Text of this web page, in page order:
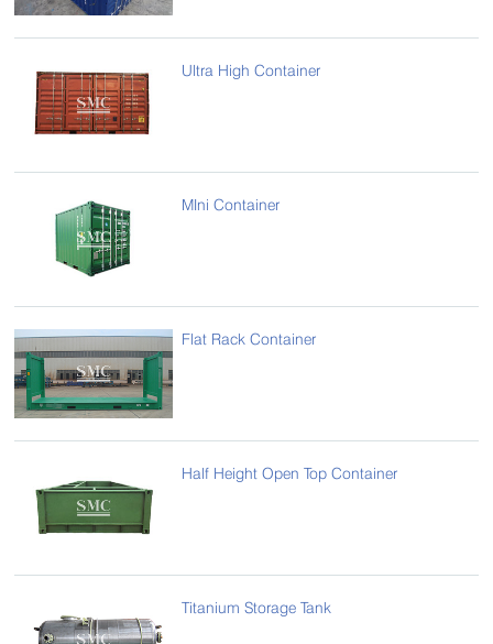
Ultra High Container
MIni Container
Flat Rack Container
Half Height Open Top Container
Titanium Storage Tank